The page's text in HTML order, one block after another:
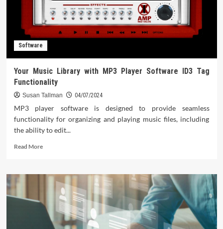
Software
Your Music Library with MP3 Player Software ID3 Tag
Functionality
Susan Tallman 04/07/2024
MP3 player software is designed to provide seamless
functionality for organizing and playing music files, including
the ability to edit...
Read MoreRead
Your
Music
with
MP3
Player